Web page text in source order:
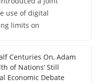
use of digital
limits on
Centuries On, Adam
of Nations’ Still
Economic Debate